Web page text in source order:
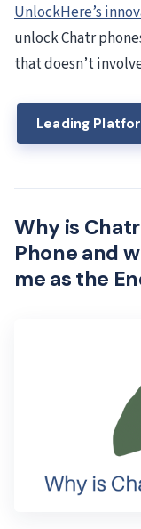
UnlockHere’s
unlock Chatr
that doesn’t
Leading
Why is
Phone and
me as the